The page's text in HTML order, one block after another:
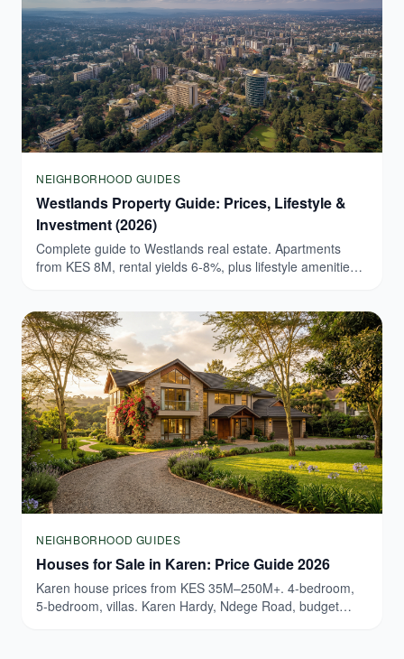
NEIGHBORHOOD GUIDES
Westlands Property Guide: Prices, Lifestyle &
Investment (2026)
Complete guide to Westlands real estate. Apartments
from KES 8M, rental yields 6-8%, plus lifestyle amenities.
NEIGHBORHOOD GUIDES
Houses for Sale in Karen: Price Guide 2026
Karen house prices from KES 35M–250M+. 4-bedroom,
5-bedroom, villas. Karen Hardy, Ndege Road, budget